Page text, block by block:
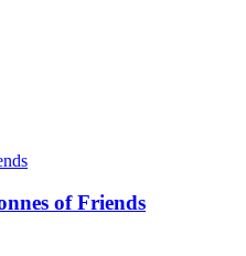
of Friends